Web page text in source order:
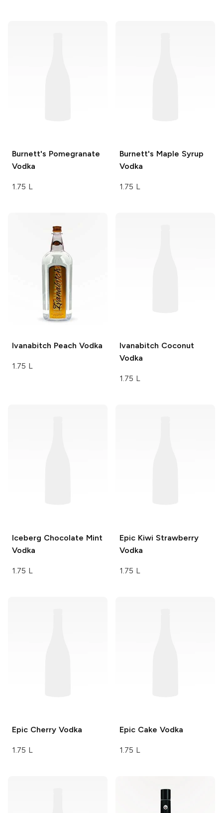
Burnett's Pomegranate
Vodka
1.75 L
Burnett's Maple Syrup
Vodka
1.75 L
Ivanabitch Peach Vodka
1.75 L
Ivanabitch Coconut
Vodka
1.75 L
Iceberg Chocolate Mint
Vodka
1.75 L
Epic Kiwi Strawberry
Vodka
1.75 L
Epic Cherry Vodka
1.75 L
Epic Cake Vodka
1.75 L